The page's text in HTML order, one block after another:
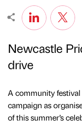
Newcastle
drive
A community
campaign as
of this summer’s